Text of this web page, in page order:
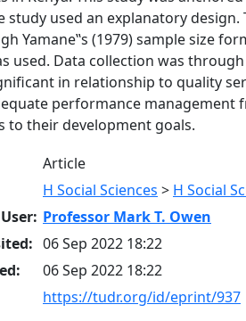
study used an explanatory
Yamane‟s (1979) sample size
used. Data collection was
in relationship to quality
performance
to their development goals.
Article
H Social Sciences > H Social
Professor Mark T. Owen
06 Sep 2022 18:22
06 Sep 2022 18:22
https://tudr.org/id/eprint/937